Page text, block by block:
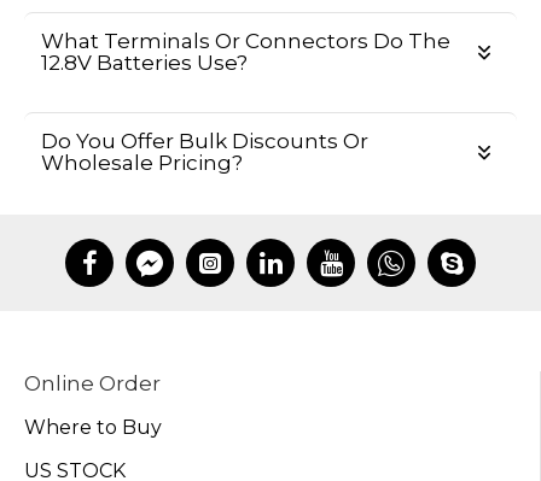
What Terminals Or Connectors Do The
12.8V Batteries Use?
Do You Offer Bulk Discounts Or
Wholesale Pricing?
Online Order
Where to Buy
US STOCK